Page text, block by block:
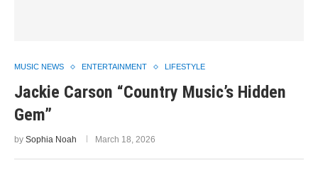
MUSIC NEWS ENTERTAINMENT LIFESTYLE
Jackie Carson “Country Music’s Hidden
Gem”
by Sophia Noah March 18, 2026